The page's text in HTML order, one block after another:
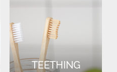
TEETHING